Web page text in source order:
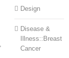
Design
Disease &
Illness::Breast
Cancer